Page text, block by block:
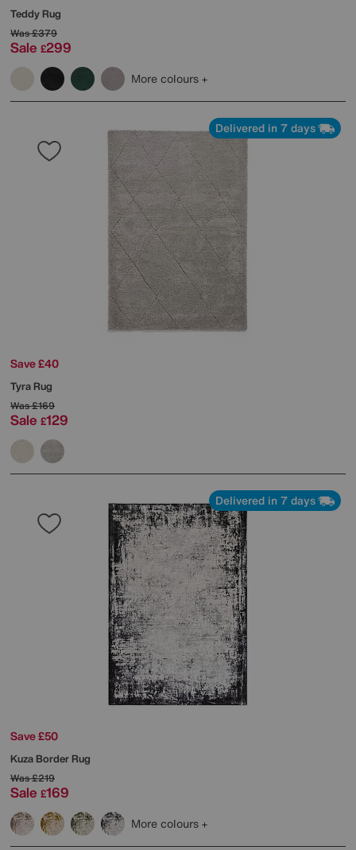
Teddy Rug
Was£379
Sale £299
More colours
Delivered in 7 days
Save £40
Tyra Rug
Was£169
Sale £129
Delivered in 7 days
Save £50
Kuza Border Rug
Was£219
Sale £169
More colours